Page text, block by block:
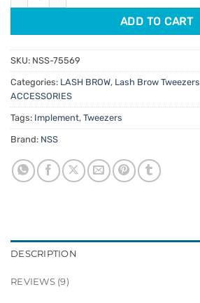
ADD TO CART
SKU: NSS-75569
Categories: LASH BROW, Lash Brow Tweezers
ACCESSORIES
Tags: Implement, Tweezers
Brand: NSS
DESCRIPTION
REVIEWS (9)